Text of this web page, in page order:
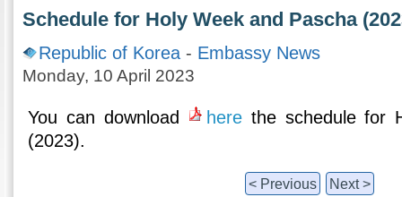
Schedule for Holy Week and Pascha
Republic of Korea - Embassy News
Monday, 10 April 2023
You can download herethe schedule for
(2023).
< Previous Next >